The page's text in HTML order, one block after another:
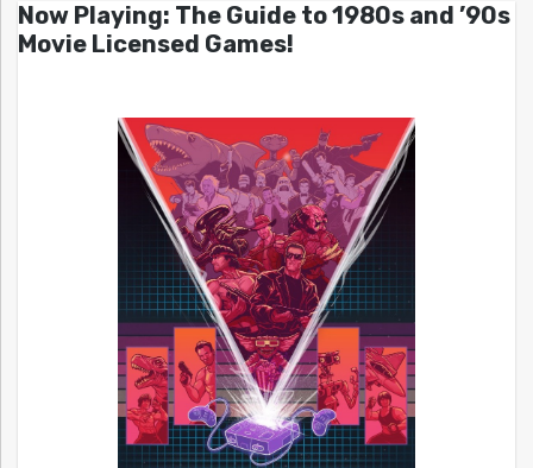
Now Playing: The Guide to 1980s and ’90s
Movie Licensed Games!